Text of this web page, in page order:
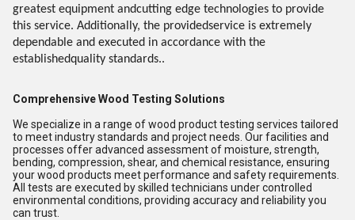
greatest equipment andcutting edge technologies to provide
this service. Additionally, the providedservice is extremely
dependable and executed in accordance with the
establishedquality standards..
Comprehensive Wood Testing Solutions
We specialize in a range of wood product testing services tailored
to meet industry standards and project needs. Our facilities and
processes offer advanced assessment of moisture, strength,
bending, compression, shear, and chemical resistance, ensuring
your wood products meet performance and safety requirements.
All tests are executed by skilled technicians under controlled
environmental conditions, providing accuracy and reliability you
can trust.